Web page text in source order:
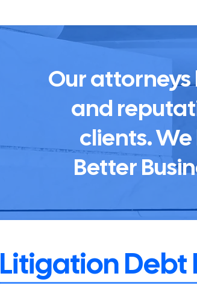
Our
and
clients.
Better
Litigation Debt